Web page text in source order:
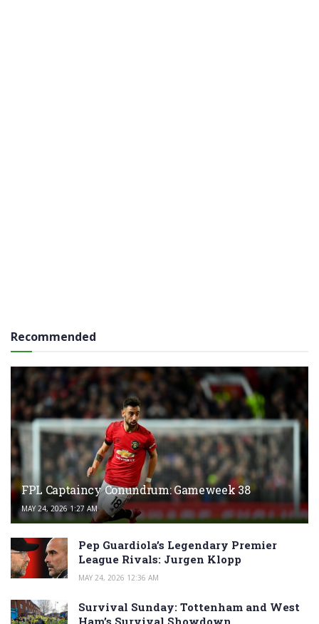
Recommended
FPL Captaincy Conundrum: Gameweek 38
MAY 24, 2026 1:27 AM
Pep Guardiola’s Legendary Premier
League Rivals: Jurgen Klopp
MAY 24, 2026 12:36 AM
Survival Sunday: Tottenham and West
Ham’s Survival Showdown